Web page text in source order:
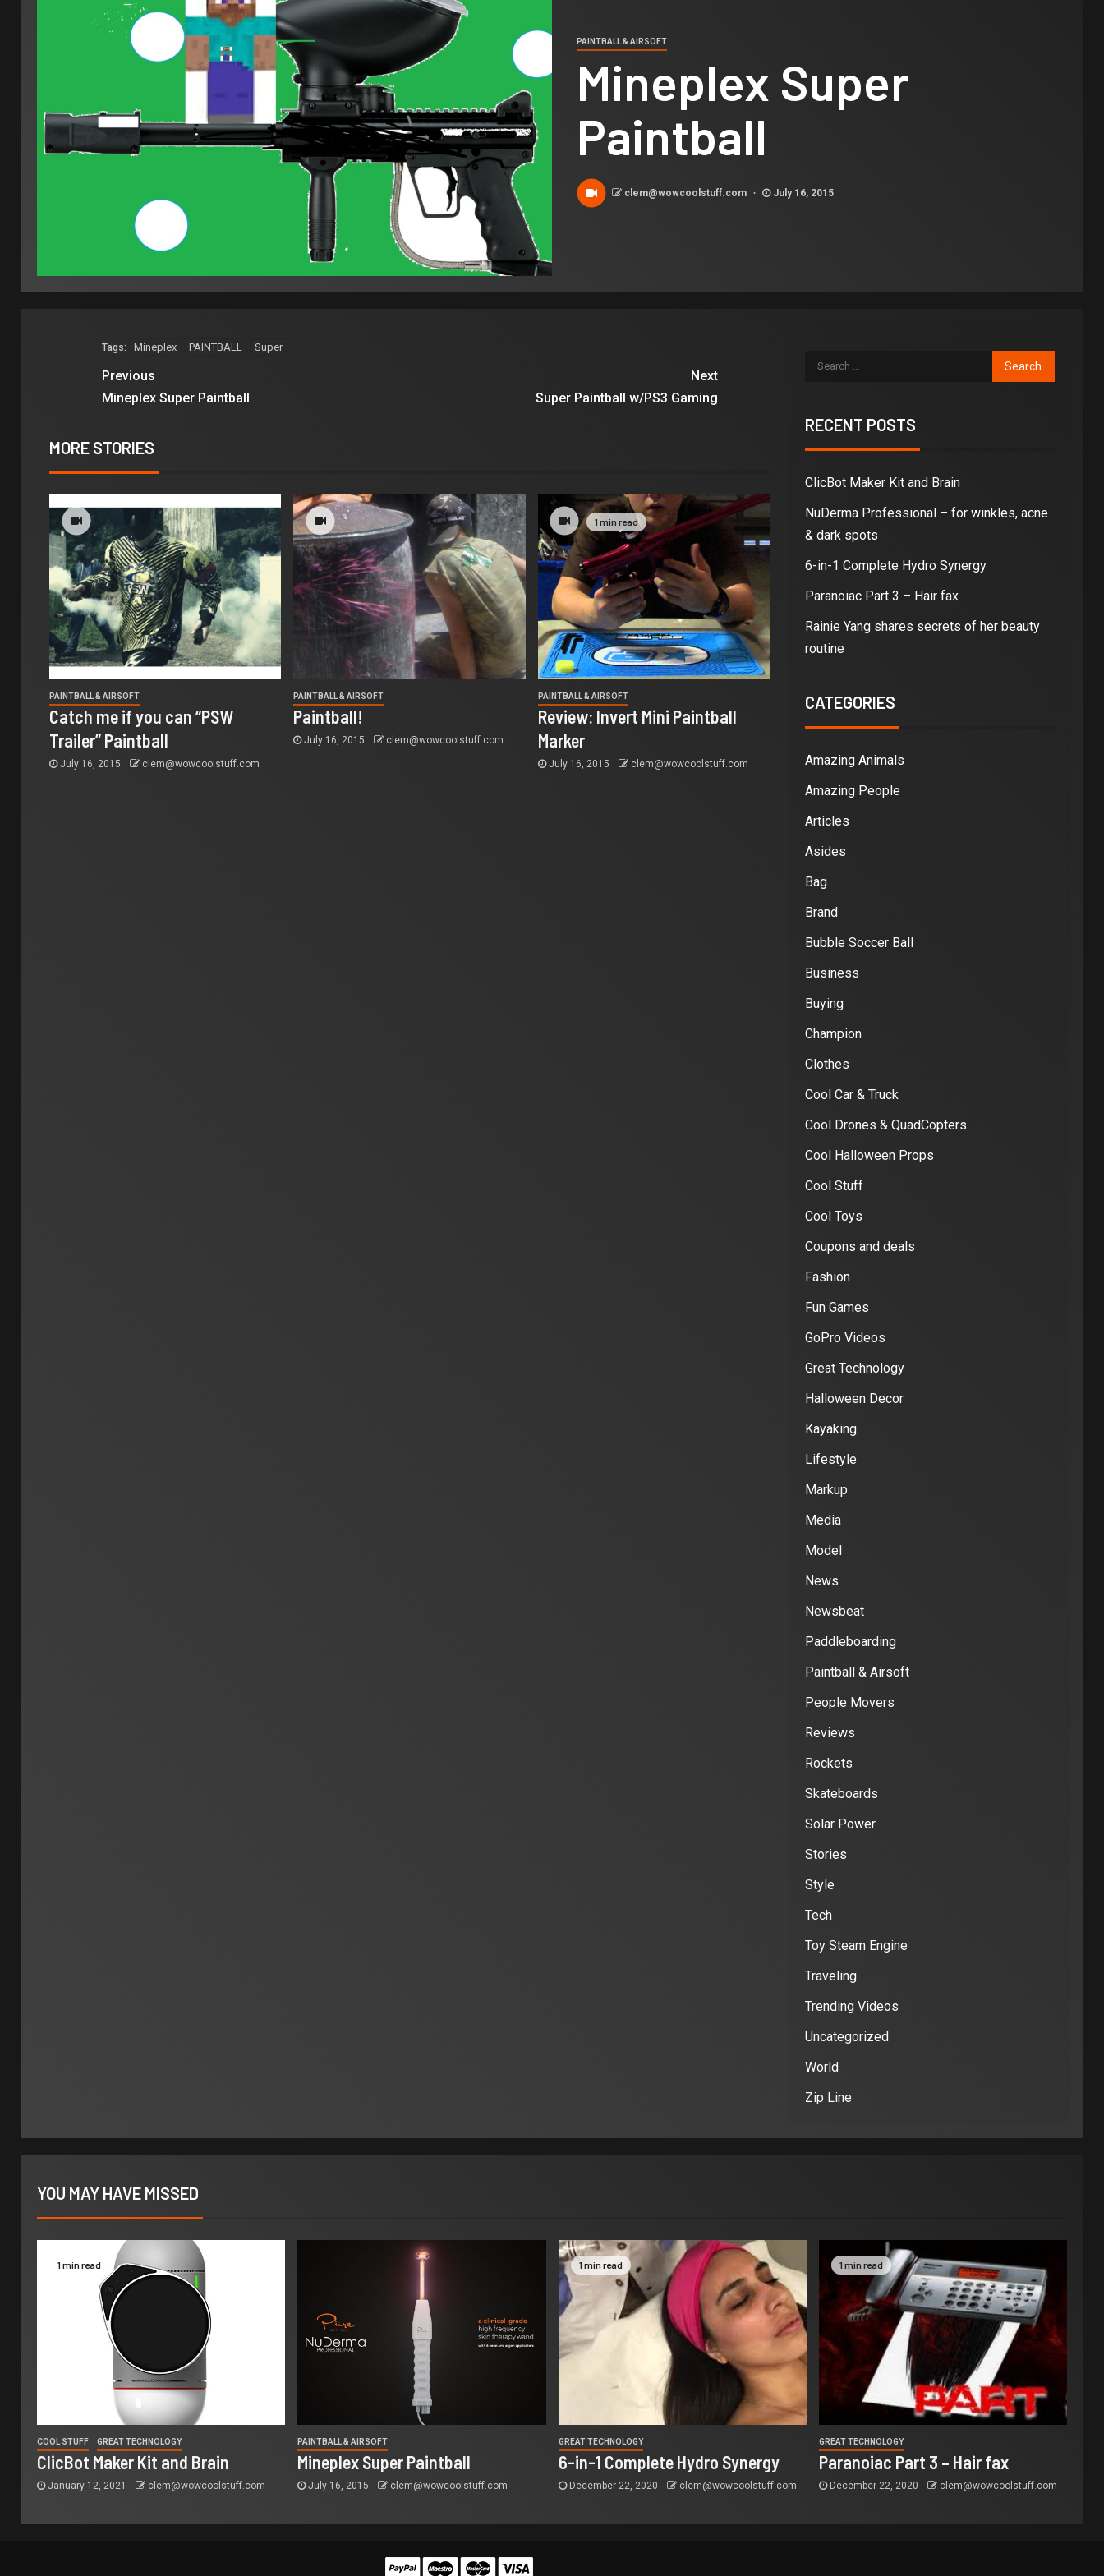
PAINTBALL & AIRSOFT
Mineplex Super
Paintball
clem@wowcoolstuff.com July 16, 2015
Tags: Mineplex PAINTBALL Super
Previous
Mineplex Super Paintball
Next
Super Paintball w/PS3 Gaming
MORE STORIES
PAINTBALL & AIRSOFT
Catch me if you can “PSW
Trailer” Paintball
July 16, 2015 clem@wowcoolstuff.com
PAINTBALL & AIRSOFT
Paintball!
July 16, 2015 clem@wowcoolstuff.com
1 min read
PAINTBALL & AIRSOFT
Review: Invert Mini Paintball
Marker
July 16, 2015 clem@wowcoolstuff.com
RECENT POSTS
ClicBot Maker Kit and Brain
NuDerma Professional – for winkles, acne
& dark spots
6-in-1 Complete Hydro Synergy
Paranoiac Part 3 – Hair fax
Rainie Yang shares secrets of her beauty
routine
CATEGORIES
Amazing Animals
Amazing People
Articles
Asides
Bag
Brand
Bubble Soccer Ball
Business
Buying
Champion
Clothes
Cool Car & Truck
Cool Drones & QuadCopters
Cool Halloween Props
Cool Stuff
Cool Toys
Coupons and deals
Fashion
Fun Games
GoPro Videos
Great Technology
Halloween Decor
Kayaking
Lifestyle
Markup
Media
Model
News
Newsbeat
Paddleboarding
Paintball & Airsoft
People Movers
Reviews
Rockets
Skateboards
Solar Power
Stories
Style
Tech
Toy Steam Engine
Traveling
Trending Videos
Uncategorized
World
Zip Line
YOU MAY HAVE MISSED
1 min read
COOL STUFF GREAT TECHNOLOGY
ClicBot Maker Kit and Brain
January 12, 2021 clem@wowcoolstuff.com
PAINTBALL & AIRSOFT
Mineplex Super Paintball
July 16, 2015 clem@wowcoolstuff.com
1 min read
GREAT TECHNOLOGY
6-in-1 Complete Hydro Synergy
December 22, 2020 clem@wowcoolstuff.com
1 min read
GREAT TECHNOLOGY
Paranoiac Part 3 – Hair fax
December 22, 2020 clem@wowcoolstuff.com